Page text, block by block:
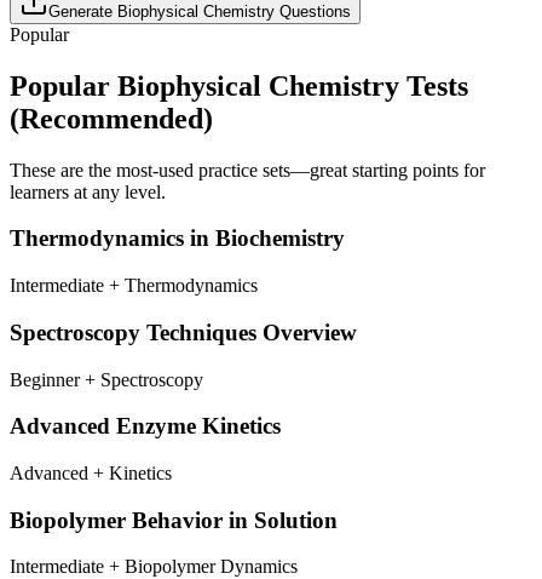
Generate Biophysical Chemistry Questions
Popular
Popular Biophysical Chemistry Tests
(Recommended)
These are the most-used practice sets—great starting points for
learners at any level.
Thermodynamics in Biochemistry
Intermediate + Thermodynamics
Spectroscopy Techniques Overview
Beginner + Spectroscopy
Advanced Enzyme Kinetics
Advanced + Kinetics
Biopolymer Behavior in Solution
Intermediate + Biopolymer Dynamics